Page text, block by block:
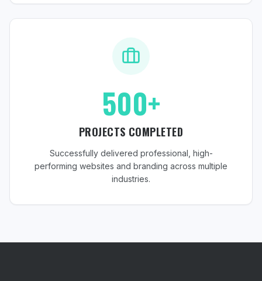
500+
PROJECTS COMPLETED
Successfully delivered professional, high-
performing websites and branding across multiple
industries.